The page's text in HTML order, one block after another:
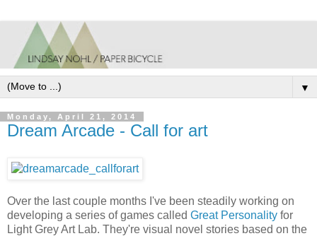
▼
Monday, April 21, 2014
Dream Arcade - Call for art
Over the last couple months I've been steadily working on
developing a series of games called Great Personality for
Light Grey Art Lab. They're visual novel stories based on the